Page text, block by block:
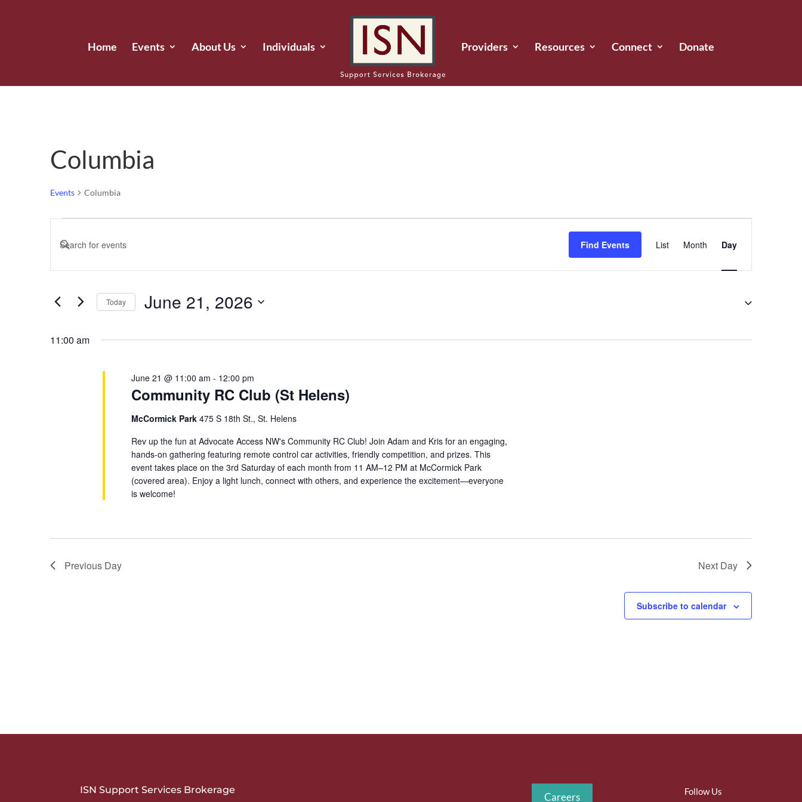
Home Events About Us Individuals Providers Resources Connect Donate
Columbia
Events Columbia
Events
for
21,
Search
Views
Navigation
Keyword.
Events
Find Events
Views
Navigation
List Month Day
Today June 21, 2026
date.
11:00 am
Community RC Club (St Helens)
June 21 @ 11:00 am - 12:00 pm
McCormick Park 475 S 18th St., St. Helens
Rev up the fun at Advocate Access NW's Community RC Club! Join Adam and Kris for an engaging,
hands-on gathering featuring remote control car activities, friendly competition, and prizes. This
event takes place on the 3rd Saturday of each month from 11 AM–12 PM at McCormick Park
(covered area). Enjoy a light lunch, connect with others, and experience the excitement—everyone
is welcome!
Previous Day Next Day
Subscribe to calendar
ISN Support Services Brokerage
Careers Follow Us